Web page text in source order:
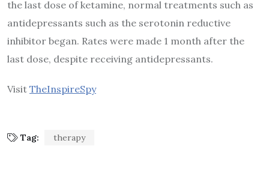
the last dose of ketamine, normal treatments such as
antidepressants such as the serotonin reductive
inhibitor began. Rates were made 1 month after the
last dose, despite receiving antidepressants.
Visit TheInspireSpy
Tag: therapy